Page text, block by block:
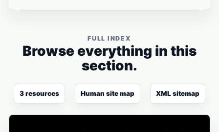
FULL INDEX
Browse everything in this
section.
3 resources Human site map XML sitemap